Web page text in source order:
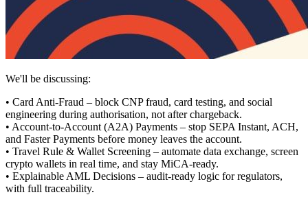
We'll be discussing:
• Card Anti-Fraud – block CNP fraud, card testing, and social
engineering during authorisation, not after chargeback.
• Account‑to‑Account (A2A) Payments – stop SEPA Instant, ACH,
and Faster Payments before money leaves the account.
• Travel Rule & Wallet Screening – automate data exchange, screen
crypto wallets in real time, and stay MiCA‑ready.
• Explainable AML Decisions – audit‑ready logic for regulators,
with full traceability.